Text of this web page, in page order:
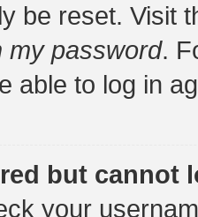
be reset. Visit
my password.
able to log in
but cannot
your